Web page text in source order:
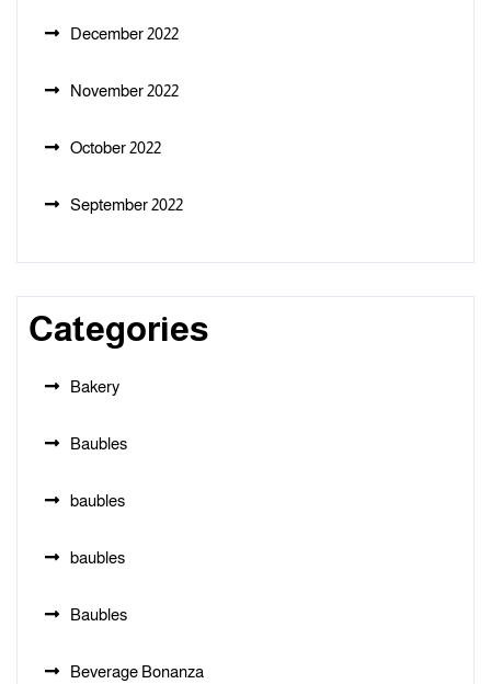
December 2022
November 2022
October 2022
September 2022
Categories
Bakery
Baubles
baubles
baubles
Baubles
Beverage Bonanza